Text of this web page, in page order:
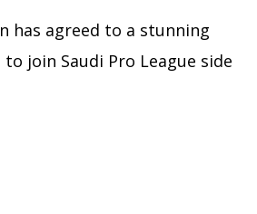
has agreed to a stunning
join Saudi Pro League side